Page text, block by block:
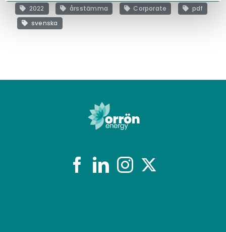
2022 årsstämma Corporate
pdf
svenska